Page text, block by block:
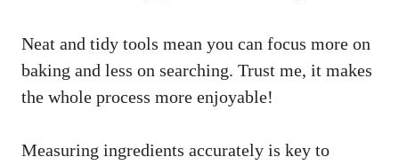
Neat and tidy tools mean you can focus more on
baking and less on searching. Trust me, it makes
the whole process more enjoyable!
Measuring ingredients accurately is key to